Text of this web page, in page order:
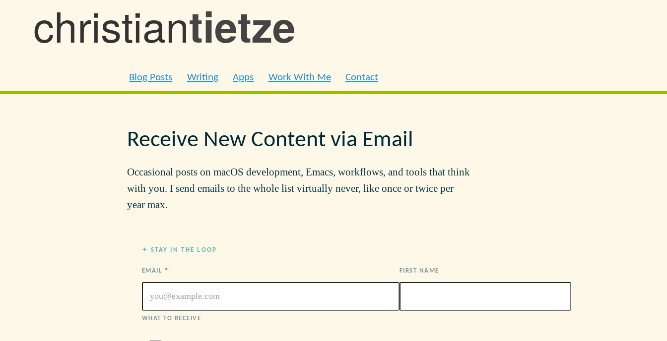
christiantietze
Blog Posts Writing Apps Work With Me Contact
Receive New Content via Email
Occasional posts on macOS development, Emacs, workflows, and tools that think
with you. I send emails to the whole list virtually never, like once or twice per
year max.
✦ STAY IN THE LOOP
EMAIL * FIRST NAME
WHAT TO RECEIVE